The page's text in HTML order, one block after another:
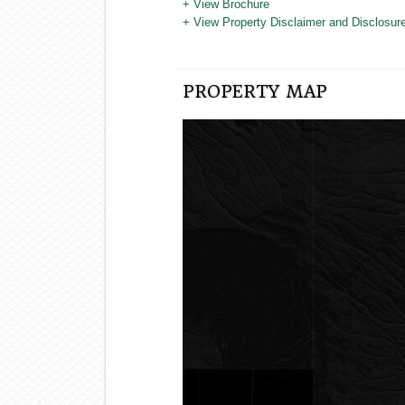
+ View Brochure
+ View Property Disclaimer and
PROPERTY MAP